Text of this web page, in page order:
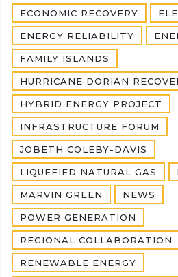
ECONOMIC RECOVERY
ENERGY RELIABILITY
FAMILY ISLANDS
HURRICANE DORIAN
HYBRID ENERGY PROJECT
INFRASTRUCTURE FORUM
JOBETH COLEBY-DAVIS
LIQUEFIED NATURAL GAS
MARVIN GREEN NEWS
POWER GENERATION
REGIONAL COLLABORATION
RENEWABLE ENERGY